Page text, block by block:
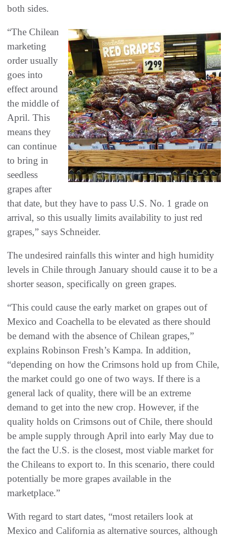
both sides.
“The Chilean
marketing
order usually
goes into
effect around
the middle of
April. This
means they
can continue
to bring in
seedless
grapes after
that date, but they have to pass U.S. No. 1 grade on
arrival, so this usually limits availability to just red
grapes,” says Schneider.
The undesired rainfalls this winter and high humidity
levels in Chile through January should cause it to be a
shorter season, specifically on green grapes.
“This could cause the early market on grapes out of
Mexico and Coachella to be elevated as there should
be demand with the absence of Chilean grapes,”
explains Robinson Fresh’s Kampa. In addition,
“depending on how the Crimsons hold up from Chile,
the market could go one of two ways. If there is a
general lack of quality, there will be an extreme
demand to get into the new crop. However, if the
quality holds on Crimsons out of Chile, there should
be ample supply through April into early May due to
the fact the U.S. is the closest, most viable market for
the Chileans to export to. In this scenario, there could
potentially be more grapes available in the
marketplace.”
With regard to start dates, “most retailers look at
Mexico and California as alternative sources, although